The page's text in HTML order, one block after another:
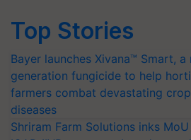
Top Stories
Bayer launches Xivana™ Smart, a
generation fungicide to help
farmers combat devastating crop
diseases
Shriram Farm Solutions inks